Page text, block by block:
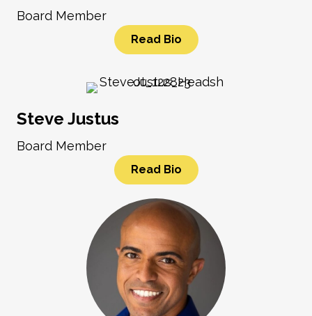
Board Member
Read Bio
Steve Justus
Board Member
Read Bio